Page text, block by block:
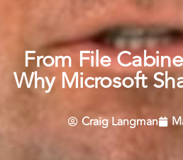
From File
Why Microsoft
Craig Langman